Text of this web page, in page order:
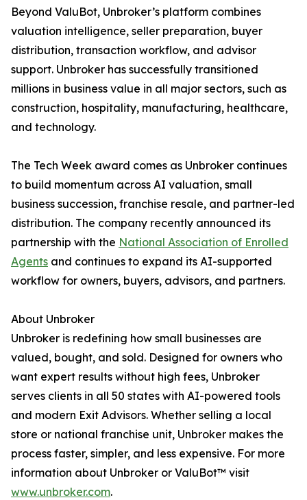
Beyond ValuBot, Unbroker’s platform combines
valuation intelligence, seller preparation, buyer
distribution, transaction workflow, and advisor
support. Unbroker has successfully transitioned
millions in business value in all major sectors, such as
construction, hospitality, manufacturing, healthcare,
and technology.
The Tech Week award comes as Unbroker continues
to build momentum across AI valuation, small
business succession, franchise resale, and partner-led
distribution. The company recently announced its
partnership with the National Association of Enrolled
Agents and continues to expand its AI-supported
workflow for owners, buyers, advisors, and partners.
About Unbroker
Unbroker is redefining how small businesses are
valued, bought, and sold. Designed for owners who
want expert results without high fees, Unbroker
serves clients in all 50 states with AI-powered tools
and modern Exit Advisors. Whether selling a local
store or national franchise unit, Unbroker makes the
process faster, simpler, and less expensive. For more
information about Unbroker or ValuBot™ visit
www.unbroker.com.